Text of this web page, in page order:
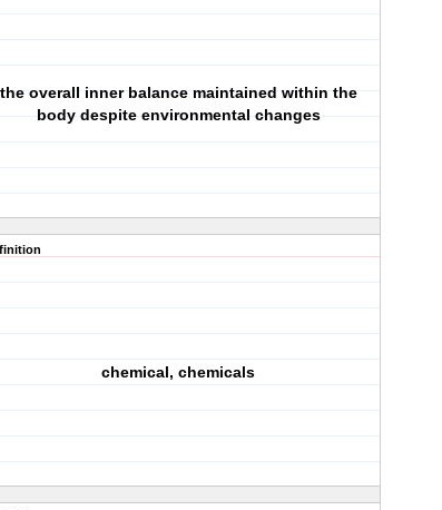
the overall inner balance maintained within the
body despite environmental changes
chemical, chemicals